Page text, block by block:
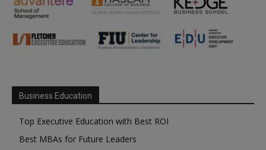
Business Education
Top Executive Education with Best ROI
Best MBAs for Future Leaders